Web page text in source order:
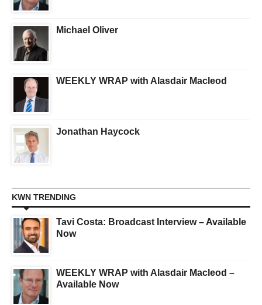
Michael Oliver
WEEKLY WRAP with Alasdair Macleod
Jonathan Haycock
KWN TRENDING
Tavi Costa: Broadcast Interview – Available
Now
WEEKLY WRAP with Alasdair Macleod –
Available Now